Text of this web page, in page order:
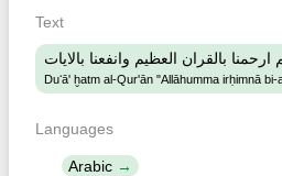
Text
بالقران العظيم وانفعنا بالايات
Duʻā' ḫatm al-Qur'ān "Allāhumma irḥimnā
Languages
Arabic